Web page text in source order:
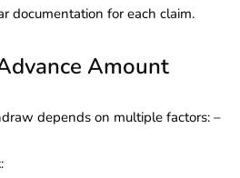
documentation for each claim.
Amount
depends on multiple factors: –
: